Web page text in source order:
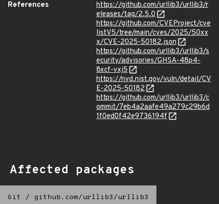
References
https://github.com/urllib3/urllib3/r
eleases/tag/2.5.0
https://github.com/CVEProject/cve
listV5/tree/main/cves/2025/50xx
x/CVE-2025-50182.json
https://github.com/urllib3/urllib3/s
ecurity/advisories/GHSA-48p4-
8xcf-vxj5
https://nvd.nist.gov/vuln/detail/CV
E-2025-50182
https://github.com/urllib3/urllib3/c
ommit/7eb4a2aafe49a279c29b6d
1f0ed0f42e9736194f
Affected packages
Git / github.com/urllib3/urllib3